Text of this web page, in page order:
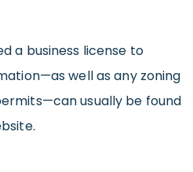
a business license to
well as any zoning
usually be found